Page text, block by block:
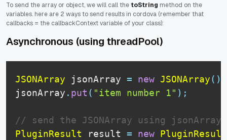
To send the array or object, we will call the toString method on the
variables. here are 2 ways to send results in cordova (remember that
callbacks = the callbackContext variable of your class):
Asynchronous (using threadPool)
JSONArray jsonArray = new JSONArray( )
jsonArray . put ( "item number 1" ) ;
// send the JSONArray using
PluginResult result = new PluginResult